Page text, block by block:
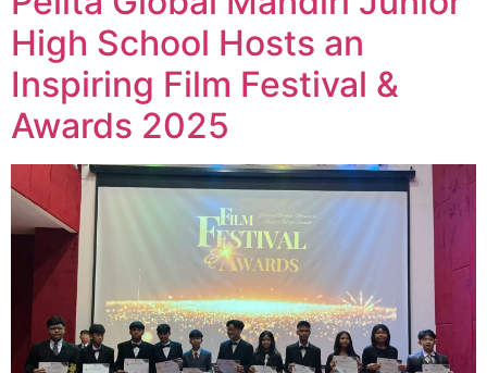
High School Hosts an
Inspiring Film Festival &
Awards 2025